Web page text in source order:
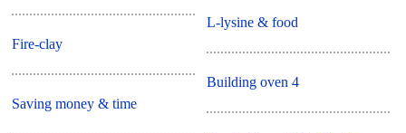
Fire-clay
Saving money & time
L-lysine & food
Building oven 4